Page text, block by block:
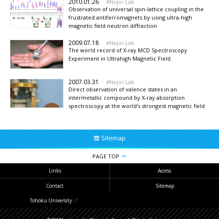
Nojiri Lab
Observation of universal spin-lattice coupling in the
frustrated antiferromagnets by using ultra-high
magnetic field neutron diffraction
2009.07.18
Nojiri Lab
The world record of X-ray MCD Spectroscopy
Experiment in Ultrahigh Magnetic Field.
2007.03.31
Nojiri Lab
Direct observation of valence states in an
intermetallic compound by X-ray absorption
spectroscopy at the world's strongest magnetic field
Sitemap
PAGE TOP
Links Access
Contact Sitemap
Tohoku University